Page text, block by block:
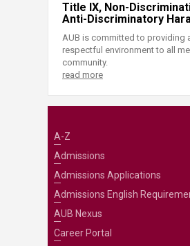
Title IX, Non-
Anti-Discriminatory
AUB is committed to providing
respectful environment to all
community.
read more
A-Z
Admissions
Admissions Applications
Admissions English
AUB Nexus
Career Portal